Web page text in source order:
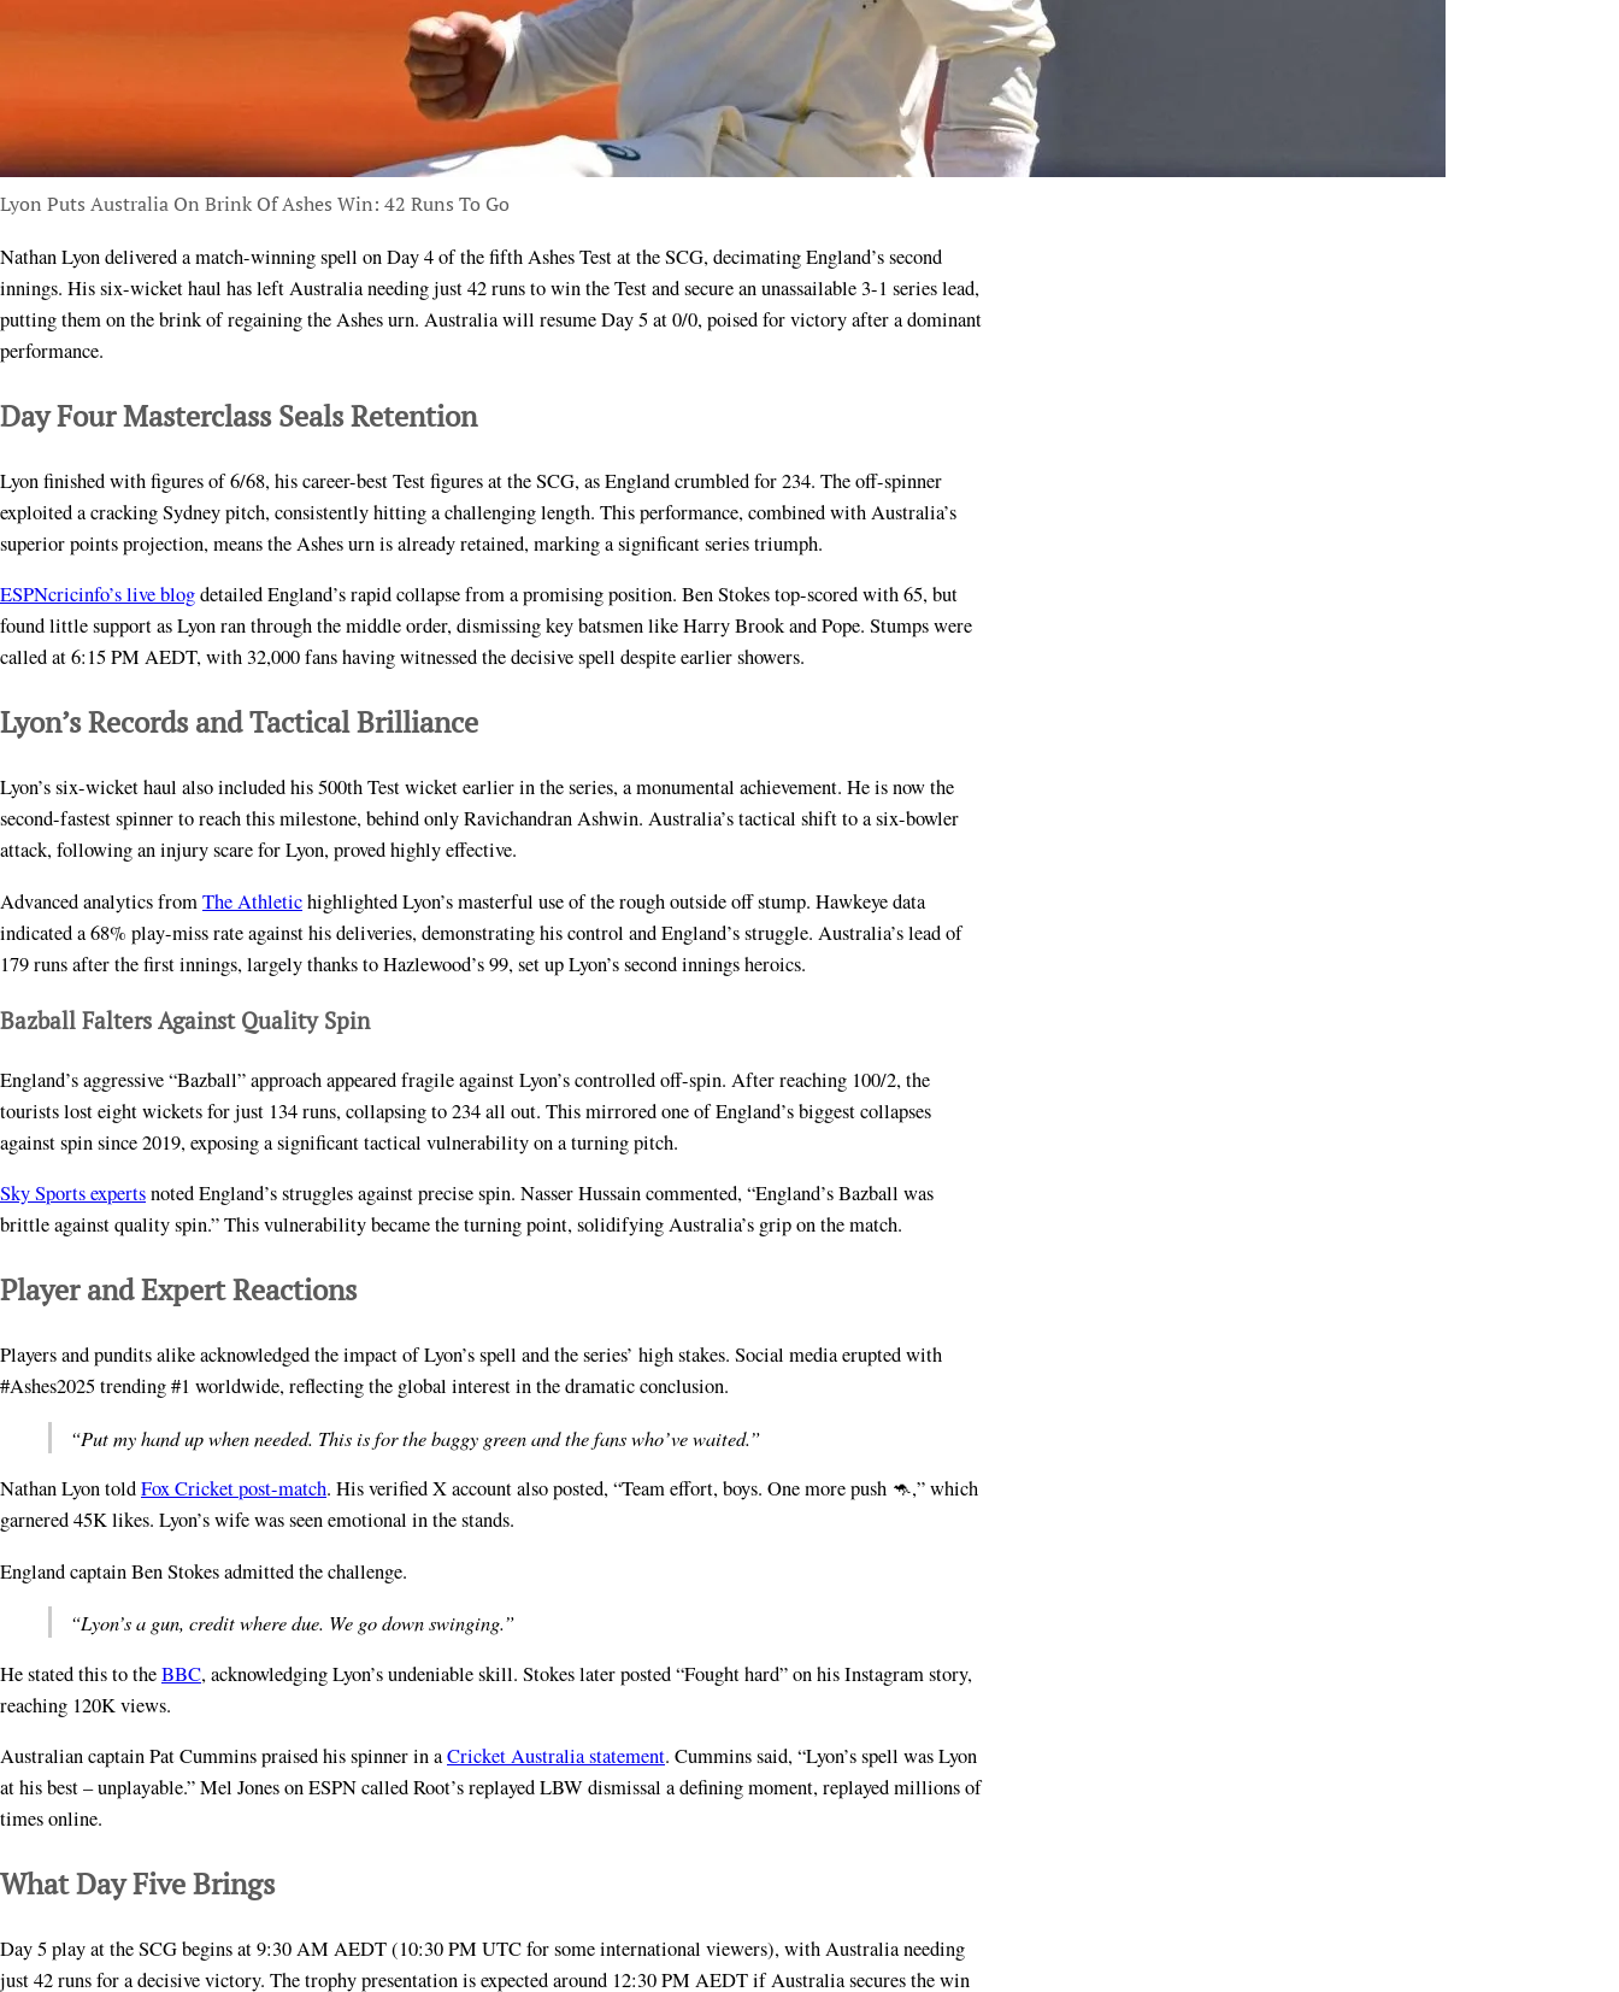
Lyon Puts Australia On Brink Of Ashes Win: 42 Runs To Go
Nathan Lyon delivered a match-winning spell on Day 4 of the fifth Ashes Test at the SCG, decimating England’s second
innings. His six-wicket haul has left Australia needing just 42 runs to win the Test and secure an unassailable 3-1 series lead,
putting them on the brink of regaining the Ashes urn. Australia will resume Day 5 at 0/0, poised for victory after a dominant
performance.
Day Four Masterclass Seals Retention
Lyon finished with figures of 6/68, his career-best Test figures at the SCG, as England crumbled for 234. The off-spinner
exploited a cracking Sydney pitch, consistently hitting a challenging length. This performance, combined with Australia’s
superior points projection, means the Ashes urn is already retained, marking a significant series triumph.
ESPNcricinfo’s live blogdetailed England’s rapid collapse from a promising position. Ben Stokes top-scored with 65, but
found little support as Lyon ran through the middle order, dismissing key batsmen like Harry Brook and Pope. Stumps were
called at 6:15 PM AEDT, with 32,000 fans having witnessed the decisive spell despite earlier showers.
Lyon’s Records and Tactical Brilliance
Lyon’s six-wicket haul also included his 500th Test wicket earlier in the series, a monumental achievement. He is now the
second-fastest spinner to reach this milestone, behind only Ravichandran Ashwin. Australia’s tactical shift to a six-bowler
attack, following an injury scare for Lyon, proved highly effective.
Advanced analytics fromThe Athletichighlighted Lyon’s masterful use of the rough outside off stump. Hawkeye data
indicated a 68% play-miss rate against his deliveries, demonstrating his control and England’s struggle. Australia’s lead of
179 runs after the first innings, largely thanks to Hazlewood’s 99, set up Lyon’s second innings heroics.
Bazball Falters Against Quality Spin
England’s aggressive “Bazball” approach appeared fragile against Lyon’s controlled off-spin. After reaching 100/2, the
tourists lost eight wickets for just 134 runs, collapsing to 234 all out. This mirrored one of England’s biggest collapses
against spin since 2019, exposing a significant tactical vulnerability on a turning pitch.
Sky Sports expertsnoted England’s struggles against precise spin. Nasser Hussain commented, “England’s Bazball was
brittle against quality spin.” This vulnerability became the turning point, solidifying Australia’s grip on the match.
Player and Expert Reactions
Players and pundits alike acknowledged the impact of Lyon’s spell and the series’ high stakes. Social media erupted with
#Ashes2025 trending #1 worldwide, reflecting the global interest in the dramatic conclusion.
“Put my hand up when needed. This is for the baggy green and the fans who’ve waited.”
Nathan Lyon toldFox Cricket post-match. His verified X account also posted, “Team effort, boys. One more push 🦘,” which
garnered 45K likes. Lyon’s wife was seen emotional in the stands.
England captain Ben Stokes admitted the challenge.
“Lyon’s a gun, credit where due. We go down swinging.”
He stated this to theBBC, acknowledging Lyon’s undeniable skill. Stokes later posted “Fought hard” on his Instagram story,
reaching 120K views.
Australian captain Pat Cummins praised his spinner in aCricket Australia statement. Cummins said, “Lyon’s spell was Lyon
at his best – unplayable.” Mel Jones on ESPN called Root’s replayed LBW dismissal a defining moment, replayed millions of
times online.
What Day Five Brings
Day 5 play at the SCG begins at 9:30 AM AEDT (10:30 PM UTC for some international viewers), with Australia needing
just 42 runs for a decisive victory. The trophy presentation is expected around 12:30 PM AEDT if Australia secures the win